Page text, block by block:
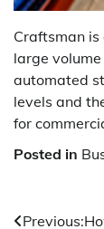
Craftsman
large
automated
levels and
for
Posted in
Previous: